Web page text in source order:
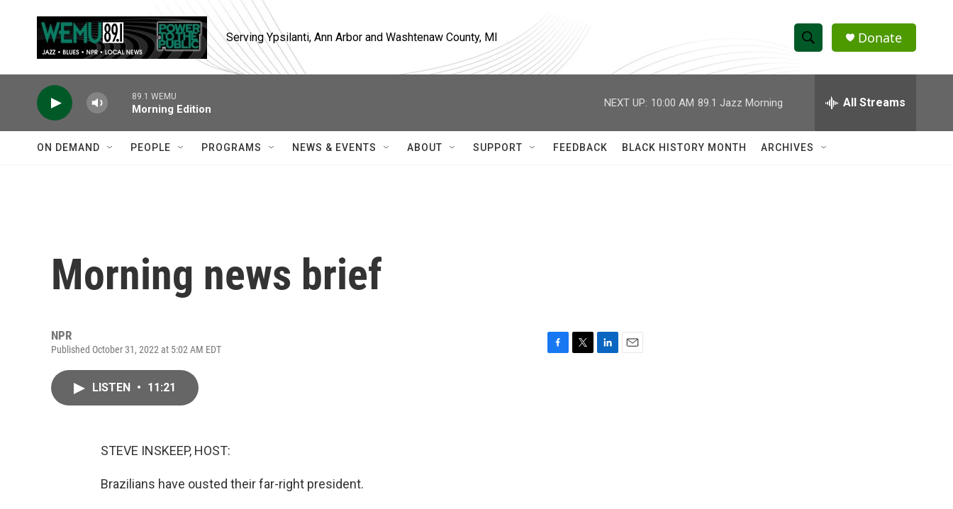
Serving Ypsilanti, Ann Arbor and Washtenaw County, MI
S
h
w
e
h
Q
Donate
89.1 WEMU
Morning Edition
NEXT UP: 10:00 AM 89.1 Jazz Morning All Streams
ON DEMAND PEOPLE PROGRAMS NEWS & EVENTS ABOUT SUPPORT FEEDBACK BLACK HISTORY MONTH ARCHIVES
Morning news brief
NPR
Published October 31, 2022 at 5:02 AM EDT
LISTEN • 11:21
STEVE INSKEEP, HOST:
Brazilians have ousted their far-right president.